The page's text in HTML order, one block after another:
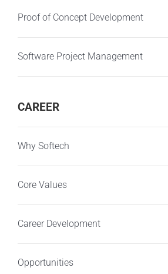
Proof of Concept Development
Software Project Management
CAREER
Why Softech
Core Values
Career Development
Opportunities